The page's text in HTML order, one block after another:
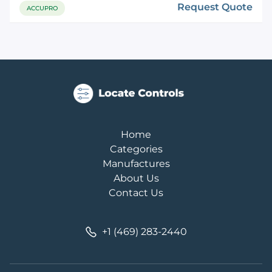
ACCUPRO Request Quote
Home
Categories
Manufactures
About Us
Contact Us
+1 (469) 283-2440